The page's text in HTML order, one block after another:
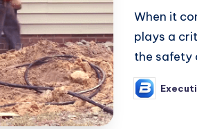
When it
plays a
the safety
Posted
by